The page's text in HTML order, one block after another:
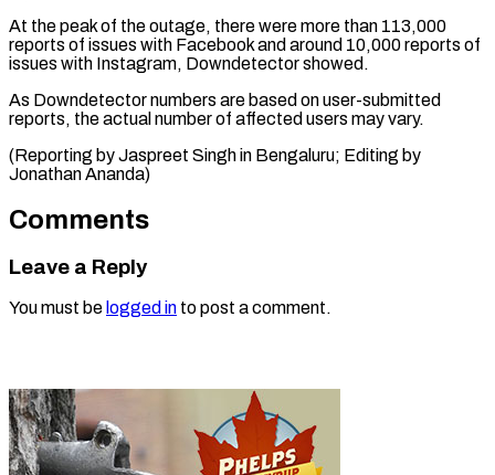
At the peak ⁠of the outage, there were more than 113,000
reports of issues with ⁠Facebook ‌and around 10,000 ⁠reports of
issues with ​Instagram, ‌Downdetector showed.
As Downdetector numbers ​are ⁠based on user-submitted
reports, the actual number of affected users may vary.
(Reporting by Jaspreet Singh in Bengaluru; Editing by ​
Jonathan Ananda)
Comments
Leave a Reply
You must be logged in to post a comment.